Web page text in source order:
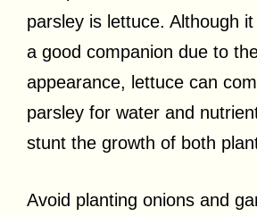
parsley is lettuce. Although
a good companion due to
appearance, lettuce can
parsley for water and
stunt the growth of both
Avoid planting onions and